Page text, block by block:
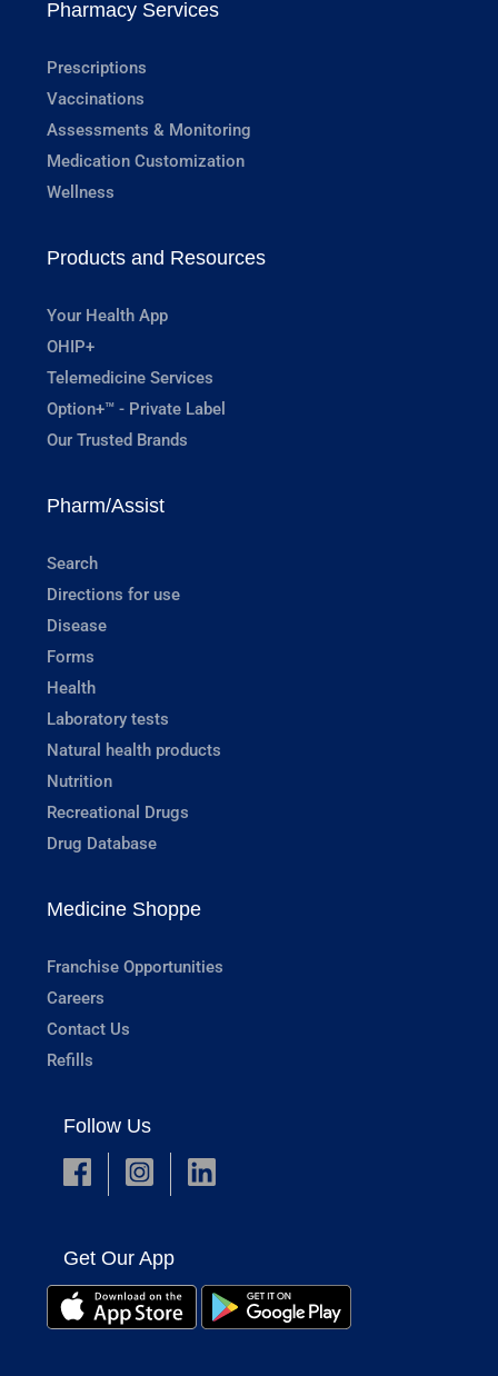
Pharmacy Services
Prescriptions
Vaccinations
Assessments & Monitoring
Medication Customization
Wellness
Products and Resources
Your Health App
OHIP+
Telemedicine Services
Option+™ - Private Label
Our Trusted Brands
Pharm/Assist
Search
Directions for use
Disease
Forms
Health
Laboratory tests
Natural health products
Nutrition
Recreational Drugs
Drug Database
Medicine Shoppe
Franchise Opportunities
Careers
Contact Us
Refills
Follow Us
Get Our App